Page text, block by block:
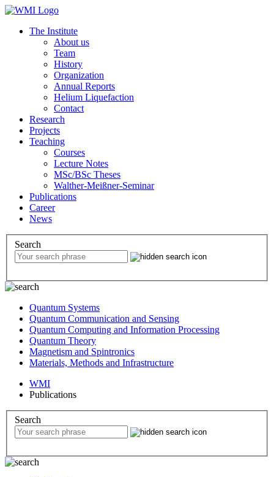
The Institute
About us
Team
History
Organization
Annual Reports
Helium Liquefaction
Contact
Research
Projects
Teaching
Courses
Lecture Notes
MSc/BSc Theses
Walther-Meißner-Seminar
Publications
Career
News
Search
Quantum Systems
Quantum Communication and Sensing
Quantum Computing and Information Processing
Quantum Theory
Magnetism and Spintronics
Materials, Methods and Infrastructure
WMI
Publications
Search